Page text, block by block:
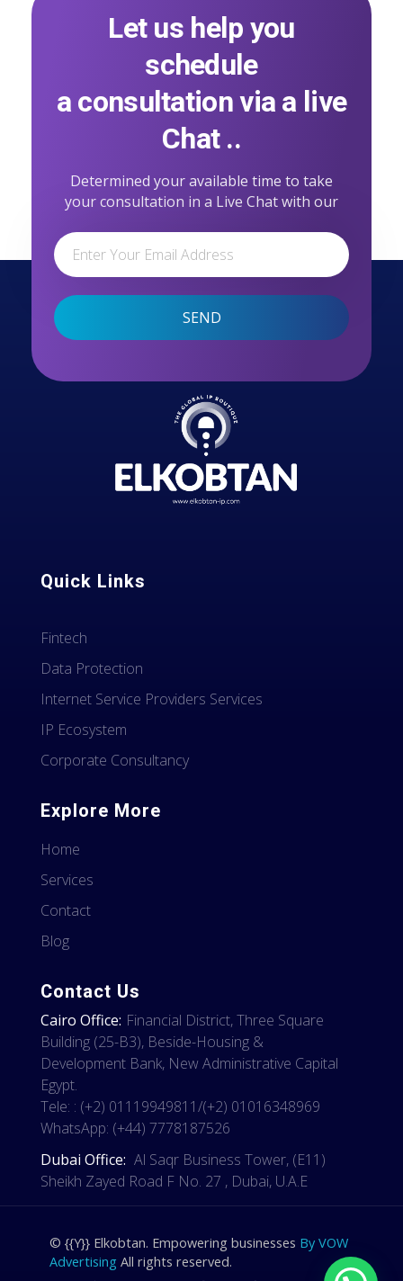
Let us help you
schedule
a consultation via a live
Chat ..
Determined your available time to take
your consultation in a Live Chat with our
Quick Links
Fintech
Data Protection
Internet Service Providers Services
IP Ecosystem
Corporate Consultancy
Explore More
Home
Services
Contact
Blog
Contact Us
Cairo Office: Financial District, Three Square
Building (25-B3), Beside-Housing &
Development Bank, New Administrative Capital
Egypt.
Tele: : (+2) 01119949811/(+2) 01016348969
WhatsApp: (+44) 7778187526
Dubai Office: Al Saqr Business Tower, (E11)
Sheikh Zayed Road F No. 27 , Dubai, U.A.E
© {{Y}} Elkobtan. Empowering businesses By VOW
Advertising All rights reserved.